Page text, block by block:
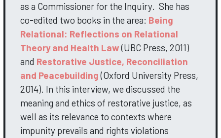
as a Commissioner for the Inquiry. She has
co-edited two books in the area: Being
Relational: Reflections on Relational
Theory and Health Law(UBC Press, 2011)
and Restorative Justice, Reconciliation
and Peacebuilding(Oxford University Press,
2014). In this interview, we discussed the
meaning and ethics of restorative justice, as
well as its relevance to contexts where
impunity prevails and rights violations